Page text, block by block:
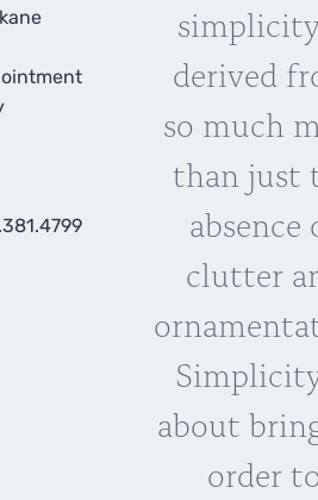
derived
so much
than just
absence
clutter
about
order